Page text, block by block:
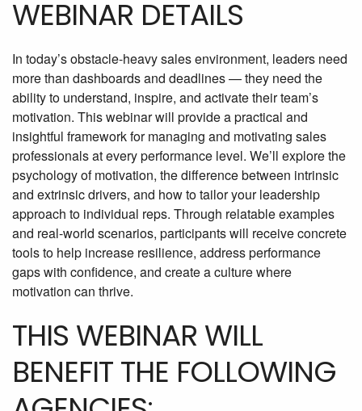
WEBINAR DETAILS
In today’s obstacle-heavy sales environment, leaders need
more than dashboards and deadlines — they need the
ability to understand, inspire, and activate their team’s
motivation. This webinar will provide a practical and
insightful framework for managing and motivating sales
professionals at every performance level. We’ll explore the
psychology of motivation, the difference between intrinsic
and extrinsic drivers, and how to tailor your leadership
approach to individual reps. Through relatable examples
and real-world scenarios, participants will receive concrete
tools to help increase resilience, address performance
gaps with confidence, and create a culture where
motivation can thrive.
THIS WEBINAR WILL
BENEFIT THE FOLLOWING